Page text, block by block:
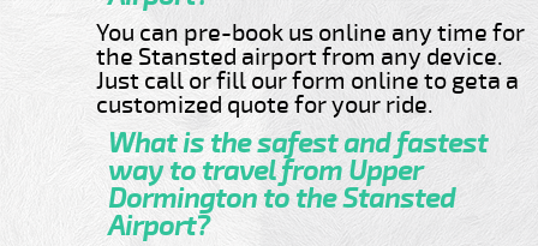
You can pre-book us online any time for
the Stansted airport from any device.
Just call or fill our form online to geta a
customized quote for your ride.
What is the safest and fastest
way to travel from Upper
Dormington to the Stansted
Airport?